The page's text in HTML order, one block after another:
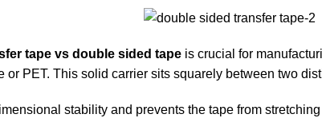
tape vs double sided tape is crucial for
or PET. This solid carrier sits squarely between two
stability and prevents the tape from